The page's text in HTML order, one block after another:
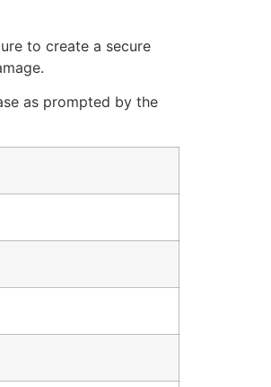
to create a secure
as prompted by the